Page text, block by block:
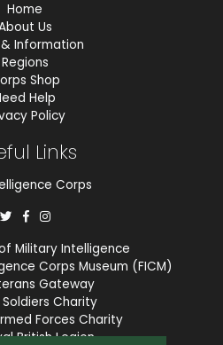
Home
Us
Information
Regions
Shop
Help
Policy
Links
Corps
Military Intelligence
Corps Museum (FICM)
Gateway
Soldiers Charity
Forces Charity
British Legion